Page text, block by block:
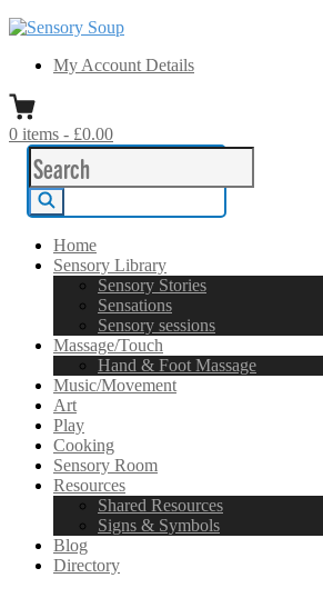
Sensory Soup
A melting pot of sensory inspiration
My Account Details
0 items - £0.00
Search
for:
Search
Home
Sensory Library
Sensory Stories
Sensations
Sensory sessions
Massage/Touch
Hand & Foot Massage
Music/Movement
Art
Play
Cooking
Sensory Room
Resources
Shared Resources
Signs & Symbols
Blog
Directory